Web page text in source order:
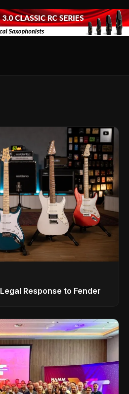
Response to Fender